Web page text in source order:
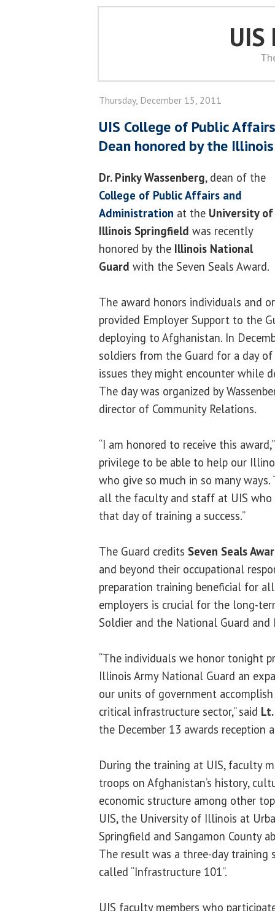
UIS
Thursday, December 15, 2011
UIS College of Public
Dean honored by the
Dr. Pinky Wassenberg, dean of the
College of Public Affairs and
Administration at the University of
Illinois Springfield was recently
honored by the Illinois National
Guard with the Seven Seals Award.
The award honors individuals and
provided Employer Support to the
deploying to Afghanistan. In
soldiers from the Guard for a day
issues they might encounter while
The day was organized by
director of Community Relations.
“I am honored to receive this
privilege to be able to help our
who give so much in so many
all the faculty and staff at UIS
that day of training a success.”
The Guard credits Seven Seals
and beyond their occupational
preparation training beneficial for
employers is crucial for the long-
Soldier and the National Guard and
“The individuals we honor tonight
Illinois Army National Guard an
our units of government
critical infrastructure sector,” said
the December 13 awards reception
During the training at UIS, faculty
troops on Afghanistan’s history,
economic structure among other
UIS, the University of Illinois at
Springfield and Sangamon County
The result was a three-day training
called “Infrastructure 101”.
UIS faculty members who